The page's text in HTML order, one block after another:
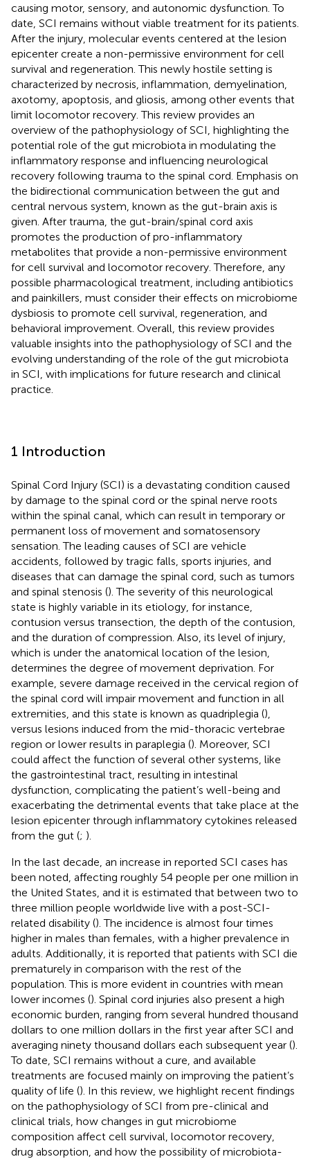
causing motor, sensory, and autonomic dysfunction. To
date, SCI remains without viable treatment for its patients.
After the injury, molecular events centered at the lesion
epicenter create a non-permissive environment for cell
survival and regeneration. This newly hostile setting is
characterized by necrosis, inflammation, demyelination,
axotomy, apoptosis, and gliosis, among other events that
limit locomotor recovery. This review provides an
overview of the pathophysiology of SCI, highlighting the
potential role of the gut microbiota in modulating the
inflammatory response and influencing neurological
recovery following trauma to the spinal cord. Emphasis on
the bidirectional communication between the gut and
central nervous system, known as the gut-brain axis is
given. After trauma, the gut-brain/spinal cord axis
promotes the production of pro-inflammatory
metabolites that provide a non-permissive environment
for cell survival and locomotor recovery. Therefore, any
possible pharmacological treatment, including antibiotics
and painkillers, must consider their effects on microbiome
dysbiosis to promote cell survival, regeneration, and
behavioral improvement. Overall, this review provides
valuable insights into the pathophysiology of SCI and the
evolving understanding of the role of the gut microbiota
in SCI, with implications for future research and clinical
practice.
1 Introduction
Spinal Cord Injury (SCI) is a devastating condition caused
by damage to the spinal cord or the spinal nerve roots
within the spinal canal, which can result in temporary or
permanent loss of movement and somatosensory
sensation. The leading causes of SCI are vehicle
accidents, followed by tragic falls, sports injuries, and
diseases that can damage the spinal cord, such as tumors
and spinal stenosis (). The severity of this neurological
state is highly variable in its etiology, for instance,
contusion versus transection, the depth of the contusion,
and the duration of compression. Also, its level of injury,
which is under the anatomical location of the lesion,
determines the degree of movement deprivation. For
example, severe damage received in the cervical region of
the spinal cord will impair movement and function in all
extremities, and this state is known as quadriplegia (),
versus lesions induced from the mid-thoracic vertebrae
region or lower results in paraplegia (). Moreover, SCI
could affect the function of several other systems, like
the gastrointestinal tract, resulting in intestinal
dysfunction, complicating the patient’s well-being and
exacerbating the detrimental events that take place at the
lesion epicenter through inflammatory cytokines released
from the gut (; ).
In the last decade, an increase in reported SCI cases has
been noted, affecting roughly 54 people per one million in
the United States, and it is estimated that between two to
three million people worldwide live with a post-SCI-
related disability (). The incidence is almost four times
higher in males than females, with a higher prevalence in
adults. Additionally, it is reported that patients with SCI die
prematurely in comparison with the rest of the
population. This is more evident in countries with mean
lower incomes (). Spinal cord injuries also present a high
economic burden, ranging from several hundred thousand
dollars to one million dollars in the first year after SCI and
averaging ninety thousand dollars each subsequent year ().
To date, SCI remains without a cure, and available
treatments are focused mainly on improving the patient’s
quality of life (). In this review, we highlight recent findings
on the pathophysiology of SCI from pre-clinical and
clinical trials, how changes in gut microbiome
composition affect cell survival, locomotor recovery,
drug absorption, and how the possibility of microbiota-